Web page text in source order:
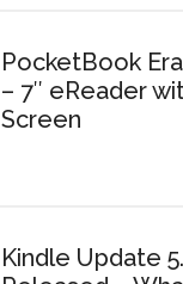
PocketBook
– 7″ eReader
Screen
Kindle Update